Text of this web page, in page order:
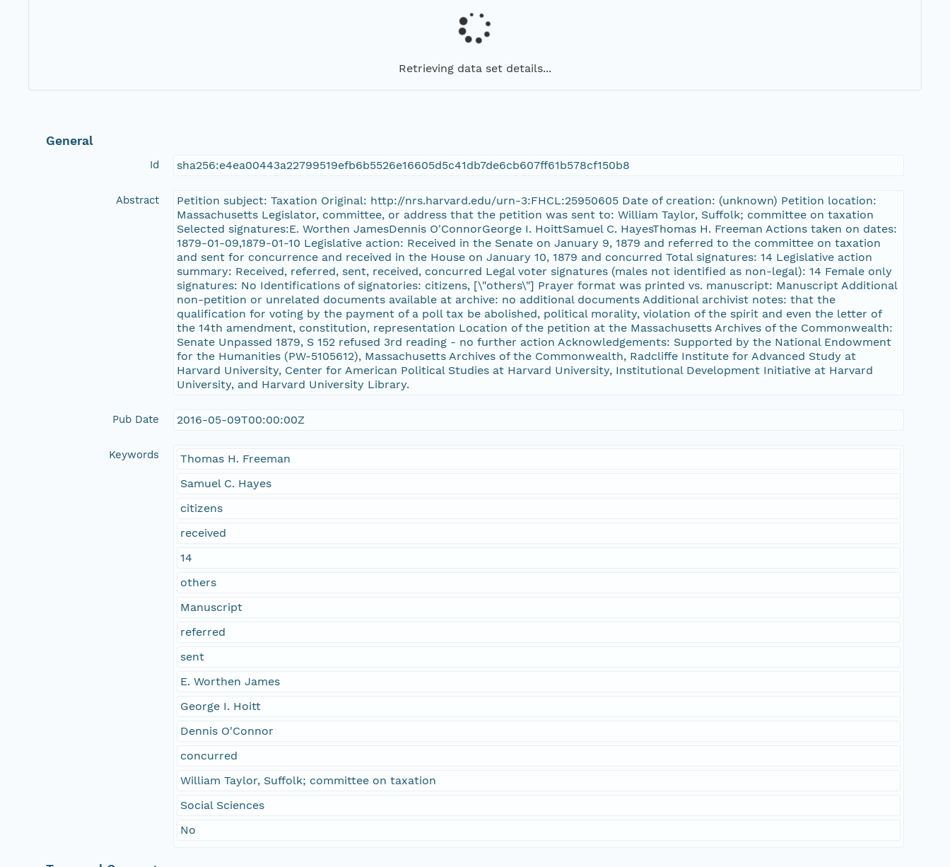
Retrieving data set details...
General
Id sha256:e4ea00443a22799519efb6b5526e16605d5c41db7de6cb607ff61b578cf150b8
Abstract
Petition subject: Taxation Original: http://nrs.harvard.edu/urn-3:FHCL:25950605 Date of creation: (unknown) Petition location:
Massachusetts Legislator, committee, or address that the petition was sent to: William Taylor, Suffolk; committee on taxation
Selected signatures:E. Worthen JamesDennis O'ConnorGeorge I. HoittSamuel C. HayesThomas H. Freeman Actions taken on dates:
1879-01-09,1879-01-10 Legislative action: Received in the Senate on January 9, 1879 and referred to the committee on taxation
and sent for concurrence and received in the House on January 10, 1879 and concurred Total signatures: 14 Legislative action
summary: Received, referred, sent, received, concurred Legal voter signatures (males not identified as non-legal): 14 Female only
signatures: No Identifications of signatories: citizens, [\"others\"] Prayer format was printed vs. manuscript: Manuscript Additional
non-petition or unrelated documents available at archive: no additional documents Additional archivist notes: that the
qualification for voting by the payment of a poll tax be abolished, political morality, violation of the spirit and even the letter of
the 14th amendment, constitution, representation Location of the petition at the Massachusetts Archives of the Commonwealth:
Senate Unpassed 1879, S 152 refused 3rd reading - no further action Acknowledgements: Supported by the National Endowment
for the Humanities (PW-5105612), Massachusetts Archives of the Commonwealth, Radcliffe Institute for Advanced Study at
Harvard University, Center for American Political Studies at Harvard University, Institutional Development Initiative at Harvard
University, and Harvard University Library.
Pub Date 2016-05-09T00:00:00Z
Keywords
Thomas H. Freeman
Samuel C. Hayes
citizens
received
14
others
Manuscript
referred
sent
E. Worthen James
George I. Hoitt
Dennis O'Connor
concurred
William Taylor, Suffolk; committee on taxation
Social Sciences
No